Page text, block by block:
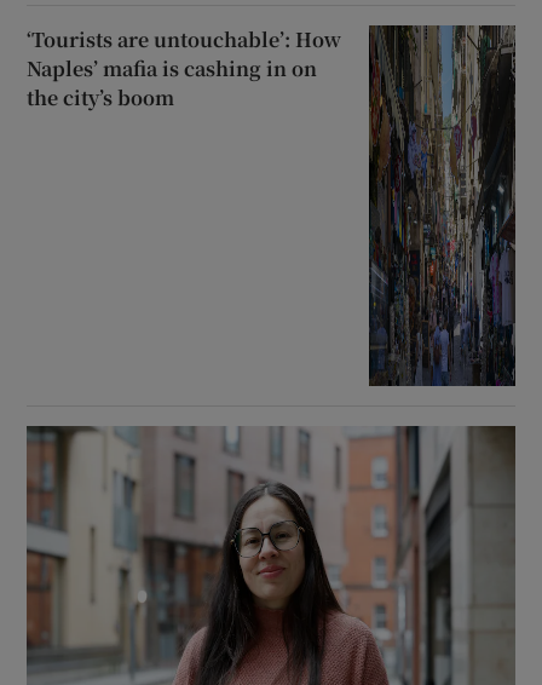
‘Tourists are untouchable’: How
Naples’ mafia is cashing in on
the city’s boom